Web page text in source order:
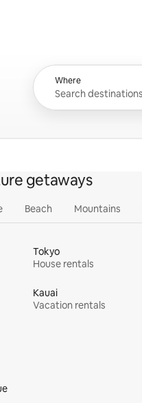
Where
getaways
Beach Mountains
Tokyo
House rentals
Kauai
Vacation rentals